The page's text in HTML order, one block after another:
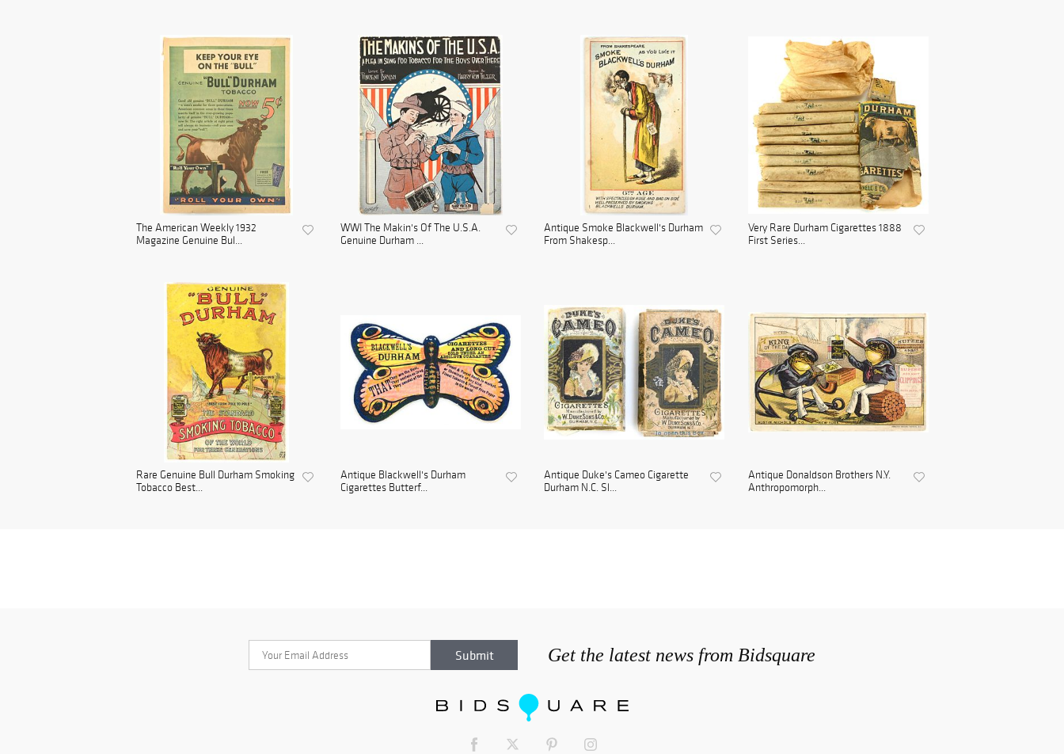
The American Weekly 1932
Magazine Genuine Bul...
WWI The Makin's Of The U.S.A.
Genuine Durham ...
Antique Smoke Blackwell's Durham
From Shakesp...
Very Rare Durham Cigarettes 1888
First Series...
Rare Genuine Bull Durham Smoking
Tobacco Best...
Antique Blackwell's Durham
Cigarettes Butterf...
Antique Duke's Cameo Cigarette
Durham N.C. Sl...
Antique Donaldson Brothers N.Y.
Anthropomorph...
Get the latest news from Bidsquare